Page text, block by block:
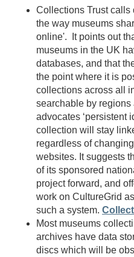
Collections Trust calls
the way museums
online'. It points out
museums in the UK
databases, and that
the point where it is
collections across all
searchable by
advocates ‘persistent
collection will stay
regardless of
websites. It suggests
of its sponsored
project forward, and
work on CultureGrid
such a system.
Most museums
archives have data
discs which will be